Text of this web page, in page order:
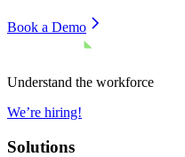
Book a Demo
Understand the workforce
We’re hiring!
Solutions